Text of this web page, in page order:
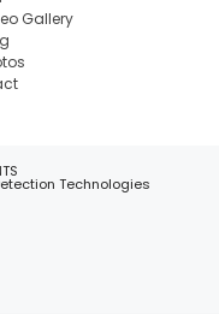
Gallery
Technologies